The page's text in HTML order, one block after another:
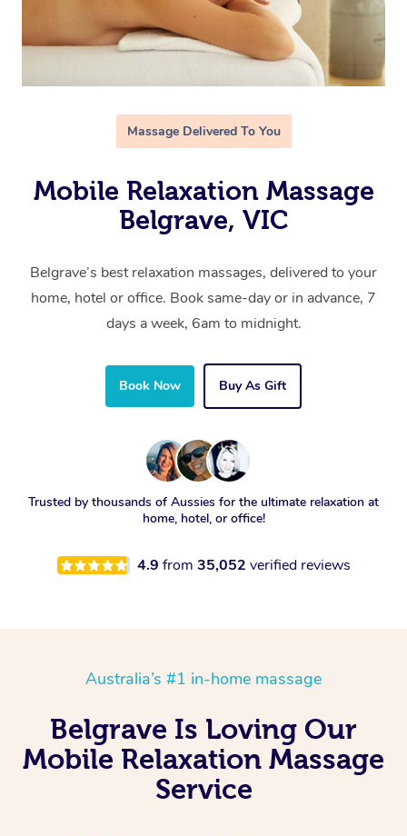
Massage Delivered To You
Mobile Relaxation Massage
Belgrave, VIC
Belgrave’s best relaxation massages, delivered to your
home, hotel or office. Book same-day or in advance, 7
days a week, 6am to midnight.
Book Now Buy As Gift
Trusted by thousands of Aussies for the ultimate relaxation at
home, hotel, or office!
4.9 from 35,052 verified reviews
Australia’s #1 in-home massage
Belgrave Is Loving Our
Mobile Relaxation Massage
Service